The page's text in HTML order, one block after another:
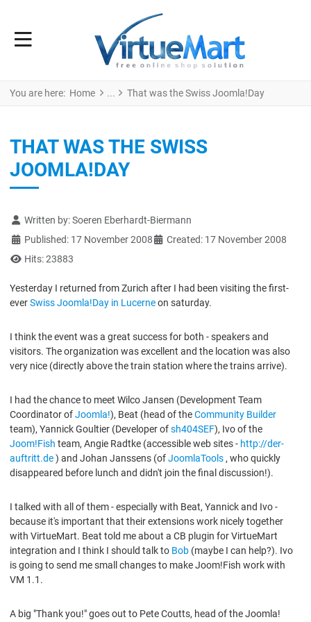
You are here: Home That was the Swiss Joomla!Day
THAT WAS THE SWISS
JOOMLA!DAY
Details
Written by:Soeren Eberhardt-Biermann
Published: 17 November 2008
Created: 17 November 2008
Hits: 23883
Yesterday I returned from Zurich after I had been visiting the first-
everSwiss Joomla!Day in Lucerneon saturday.
I think the event was a great success for both - speakers and
visitors. The organization was excellent and the location was also
very nice (directly above the train station where the trains arrive).
I had the chance to meet Wilco Jansen (Development Team
Coordinator ofJoomla!), Beat (head of theCommunity Builder
team), Yannick Goultier (Developer ofsh404SEF), Ivo of the
Joom!Fish team, Angie Radtke (accessible web sites - http://der-
auftritt.de) and Johan Janssens (ofJoomlaTools , who quickly
disappeared before lunch and didn't join the final discussion!).
I talked with all of them - especially with Beat, Yannick and Ivo -
because it's important that their extensions work nicely together
with VirtueMart. Beat told me about a CB plugin for VirtueMart
integration and I think I should talk to Bob (maybe I can help?). Ivo
is going to send me small changes to make Joom!Fish work with
VM 1.1.
A big "Thank you!" goes out to Pete Coutts, head of the Joomla!